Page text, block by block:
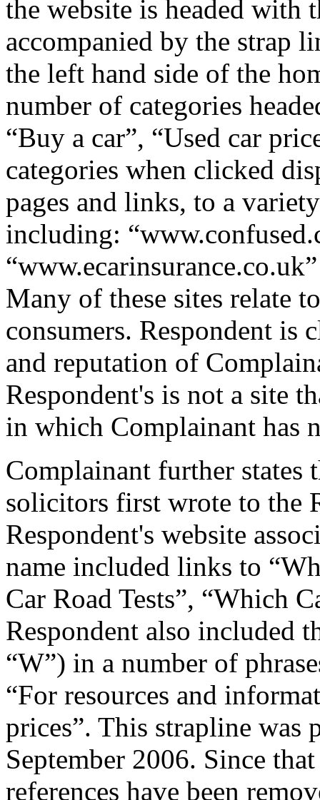
the website is headed with
accompanied by the strap
the left hand side of the
number of categories
“Buy a car”, “Used car
categories when clicked
pages and links, to a
including:
Many of these sites relate
consumers. Respondent
and reputation of
Respondent's is not a site
in which Complainant has
Complainant further states
solicitors first wrote to the
Respondent's website
name included links to
Car Road Tests”, “Which
Respondent also included
“W”) in a number of
“For resources and
prices”. This strapline was
September 2006. Since
references have been